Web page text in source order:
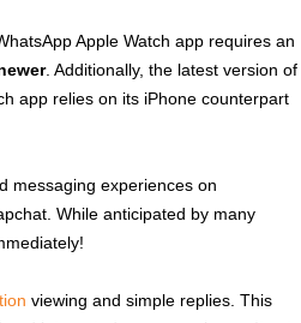
Apple Watch app requires an
. Additionally, the latest version of
app relies on its iPhone counterpart
messaging experiences on
While anticipated by many
viewing and simple replies. This